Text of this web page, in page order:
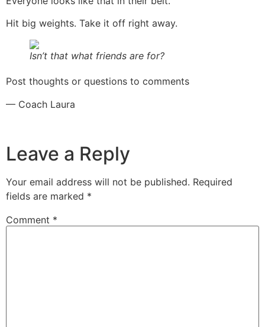
Hit big weights. Take it off right away.
Isn’t that what friends are for?
Post thoughts or questions to comments
— Coach Laura
Leave a Reply
Your email address will not be published. Required
fields are marked *
Comment *